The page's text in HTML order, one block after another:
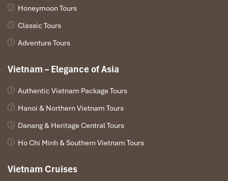
Conclusion
Thetrain from Hanoi to Mu Cang Chai
charming villages. Never forget that experience! Stuck in mind on
how to get to Mu Cang Chai easily? Just book your train ticket,
sit back, and let the scenic journey do the rest.
Honeymoon Tours
Classic Tours
Adventure Tours
Vietnam – Elegance of Asia
Authentic Vietnam Package Tours
Hanoi & Northern Vietnam Tours
Danang & Heritage Central Tours
Ho Chi Minh & Southern Vietnam Tours
Vietnam Cruises